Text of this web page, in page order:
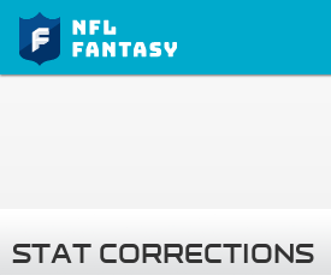
STAT CORRECTIONS